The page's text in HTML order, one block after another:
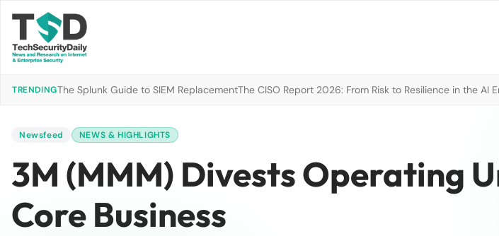
TRENDINGThe Splunk Guide to SIEM ReplacementThe CISO Report 2026: From Risk to Resilience in the AI
Newsfeed NEWS & HIGHLIGHTS
3M (MMM) Divests Operating
Core Business